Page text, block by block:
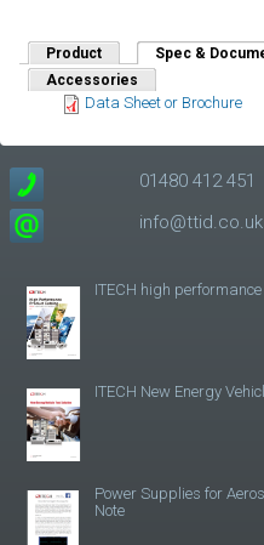
Product Spec &
Accessories
Data Sheet or Brochure
01480 412 451
info@ttid.co.uk
ITECH high
ITECH New Energy
Power Supplies for
Note